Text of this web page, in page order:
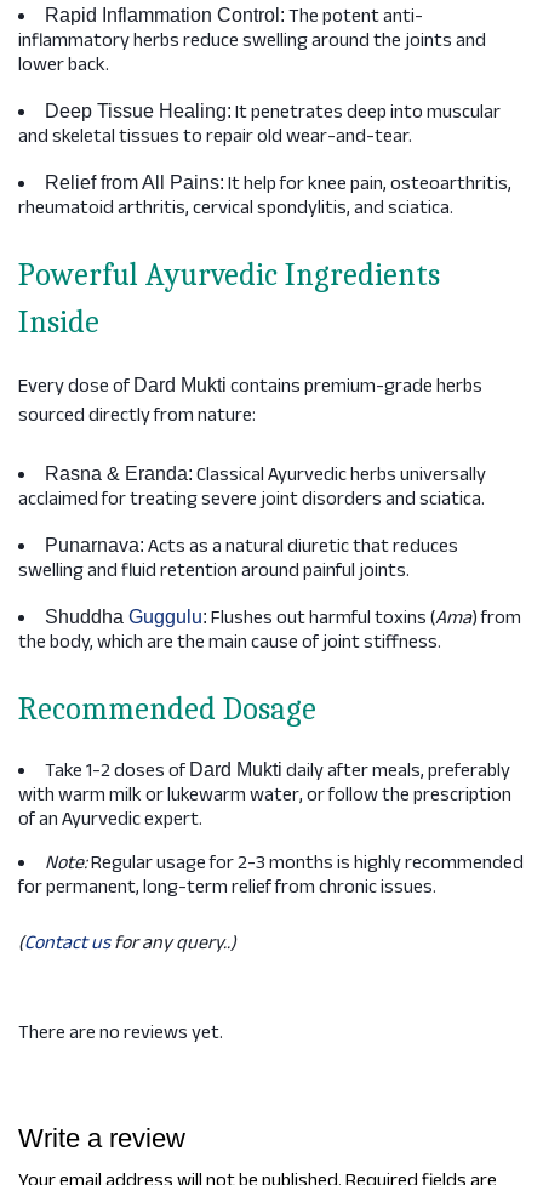
Rapid Inflammation Control: The potent anti-
inflammatory herbs reduce swelling around the joints and
lower back.
Deep Tissue Healing: It penetrates deep into muscular
and skeletal tissues to repair old wear-and-tear.
Relief from All Pains: It help for knee pain, osteoarthritis,
rheumatoid arthritis, cervical spondylitis, and sciatica.
Powerful Ayurvedic Ingredients
Inside
Every dose of Dard Mukti contains premium-grade herbs
sourced directly from nature:
Rasna & Eranda: Classical Ayurvedic herbs universally
acclaimed for treating severe joint disorders and sciatica.
Punarnava: Acts as a natural diuretic that reduces
swelling and fluid retention around painful joints.
Shuddha Guggulu: Flushes out harmful toxins (Ama) from
the body, which are the main cause of joint stiffness.
Recommended Dosage
Take 1-2 doses of Dard Mukti daily after meals, preferably
with warm milk or lukewarm water, or follow the prescription
of an Ayurvedic expert.
Note:Regular usage for 2-3 months is highly recommended
for permanent, long-term relief from chronic issues.
(Contact usfor any query..)
There are no reviews yet.
Write a review